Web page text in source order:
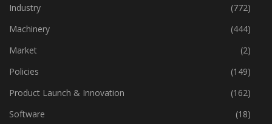
Home Textiles
(43)
Industry
(772)
Machinery
(444)
Market
(2)
Policies
(149)
Product Launch & Innovation
(162)